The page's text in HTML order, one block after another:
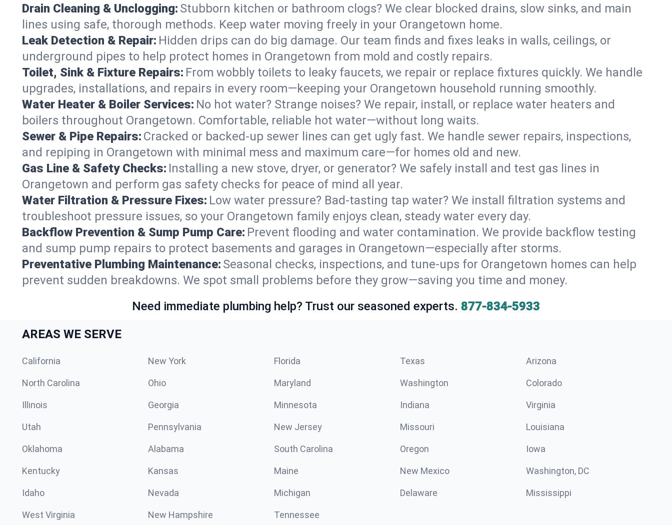
Drain Cleaning & Unclogging: Stubborn kitchen or bathroom clogs? We clear blocked drains, slow sinks, and main
lines using safe, thorough methods. Keep water moving freely in your Orangetown home.
Leak Detection & Repair: Hidden drips can do big damage. Our team finds and fixes leaks in walls, ceilings, or
underground pipes to help protect homes in Orangetown from mold and costly repairs.
Toilet, Sink & Fixture Repairs: From wobbly toilets to leaky faucets, we repair or replace fixtures quickly. We handle
upgrades, installations, and repairs in every room—keeping your Orangetown household running smoothly.
Water Heater & Boiler Services: No hot water? Strange noises? We repair, install, or replace water heaters and
boilers throughout Orangetown. Comfortable, reliable hot water—without long waits.
Sewer & Pipe Repairs: Cracked or backed-up sewer lines can get ugly fast. We handle sewer repairs, inspections,
and repiping in Orangetown with minimal mess and maximum care—for homes old and new.
Gas Line & Safety Checks: Installing a new stove, dryer, or generator? We safely install and test gas lines in
Orangetown and perform gas safety checks for peace of mind all year.
Water Filtration & Pressure Fixes: Low water pressure? Bad-tasting tap water? We install filtration systems and
troubleshoot pressure issues, so your Orangetown family enjoys clean, steady water every day.
Backflow Prevention & Sump Pump Care: Prevent flooding and water contamination. We provide backflow testing
and sump pump repairs to protect basements and garages in Orangetown—especially after storms.
Preventative Plumbing Maintenance: Seasonal checks, inspections, and tune-ups for Orangetown homes can help
prevent sudden breakdowns. We spot small problems before they grow—saving you time and money.
Need immediate plumbing help? Trust our seasoned experts. 877-834-5933
AREAS WE SERVE
California New York Florida Texas Arizona
North Carolina Ohio Maryland Washington Colorado
Illinois Georgia Minnesota Indiana Virginia
Utah Pennsylvania New Jersey Missouri Louisiana
Oklahoma Alabama South Carolina Oregon Iowa
Kentucky Kansas Maine New Mexico Washington, DC
Idaho Nevada Michigan Delaware Mississippi
West Virginia New Hampshire Tennessee